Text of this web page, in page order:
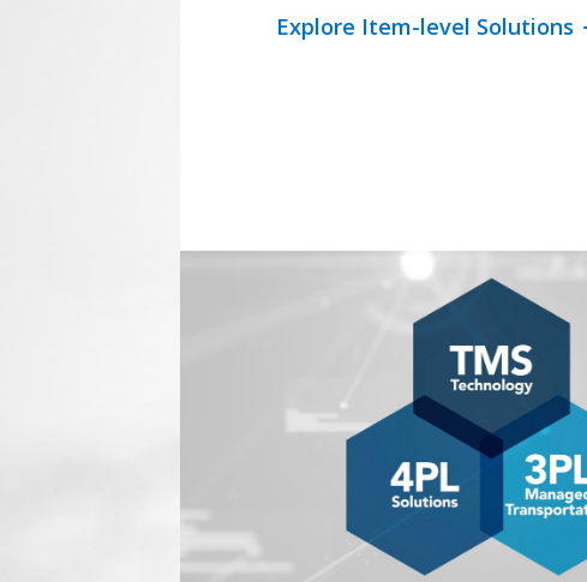
Explore Item-level Solutions